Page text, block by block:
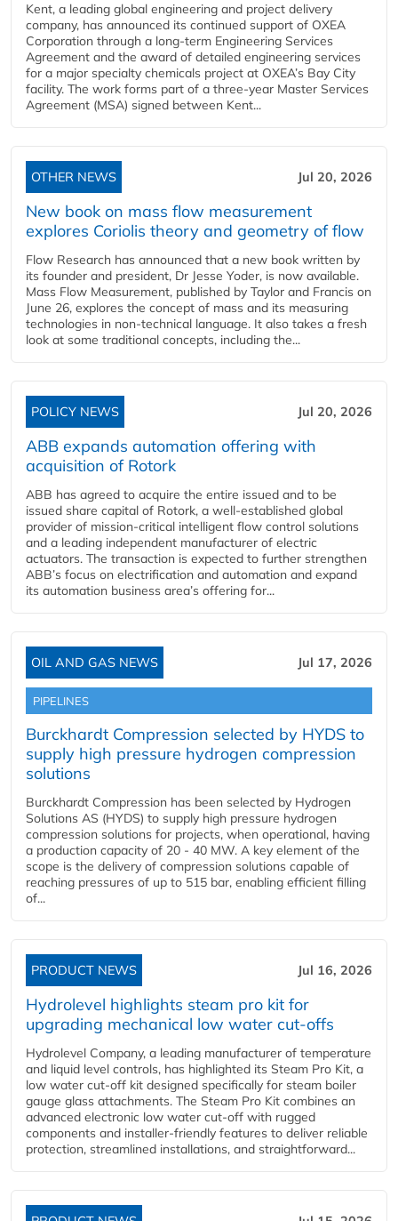
Kent, a leading global engineering and project delivery
company, has announced its continued support of OXEA
Corporation through a long-term Engineering Services
Agreement and the award of detailed engineering services
for a major specialty chemicals project at OXEA’s Bay City
facility. The work forms part of a three-year Master Services
Agreement (MSA) signed between Kent...
OTHER NEWS Jul 20, 2026
New book on mass flow measurement
explores Coriolis theory and geometry of flow
Flow Research has announced that a new book written by
its founder and president, Dr Jesse Yoder, is now available.
Mass Flow Measurement, published by Taylor and Francis on
June 26, explores the concept of mass and its measuring
technologies in non-technical language. It also takes a fresh
look at some traditional concepts, including the...
POLICY NEWS Jul 20, 2026
ABB expands automation offering with
acquisition of Rotork
ABB has agreed to acquire the entire issued and to be
issued share capital of Rotork, a well-established global
provider of mission-critical intelligent flow control solutions
and a leading independent manufacturer of electric
actuators. The transaction is expected to further strengthen
ABB’s focus on electrification and automation and expand
its automation business area’s offering for...
OIL AND GAS NEWS Jul 17, 2026
PIPELINES
Burckhardt Compression selected by HYDS to
supply high pressure hydrogen compression
solutions
Burckhardt Compression has been selected by Hydrogen
Solutions AS (HYDS) to supply high pressure hydrogen
compression solutions for projects, when operational, having
a production capacity of 20 - 40 MW. A key element of the
scope is the delivery of compression solutions capable of
reaching pressures of up to 515 bar, enabling efficient filling
of...
PRODUCT NEWS Jul 16, 2026
Hydrolevel highlights steam pro kit for
upgrading mechanical low water cut-offs
Hydrolevel Company, a leading manufacturer of temperature
and liquid level controls, has highlighted its Steam Pro Kit, a
low water cut-off kit designed specifically for steam boiler
gauge glass attachments. The Steam Pro Kit combines an
advanced electronic low water cut-off with rugged
components and installer-friendly features to deliver reliable
protection, streamlined installations, and straightforward...